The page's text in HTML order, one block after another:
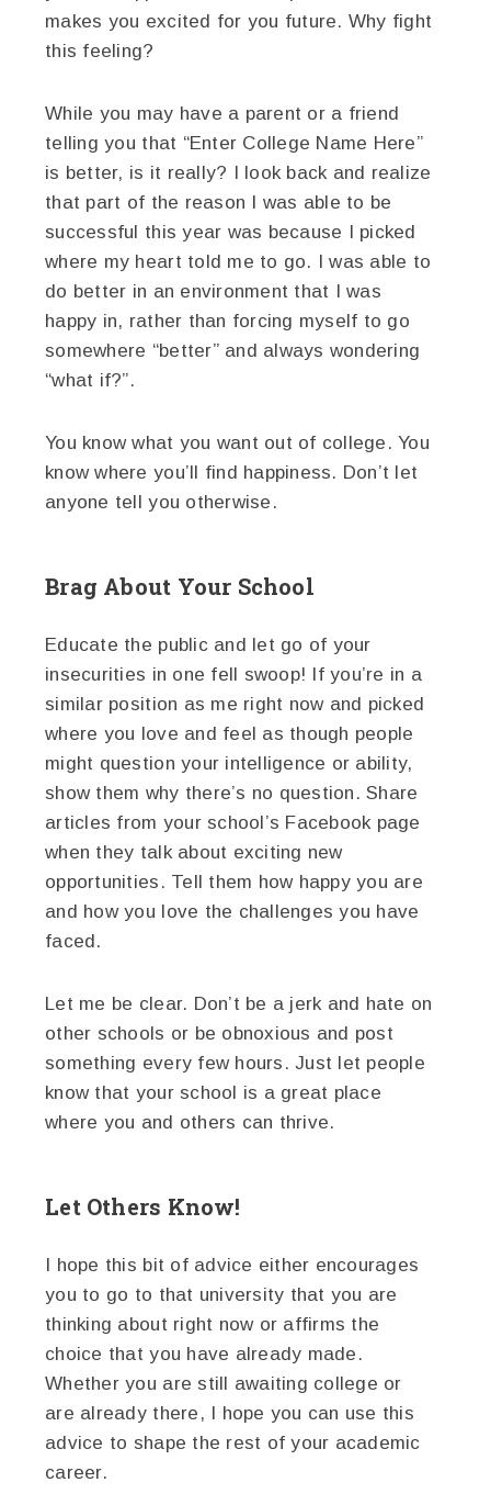
makes you excited for you future. Why fight
this feeling?
While you may have a parent or a friend
telling you that “Enter College Name Here”
is better, is it really? I look back and realize
that part of the reason I was able to be
successful this year was because I picked
where my heart told me to go. I was able to
do better in an environment that I was
happy in, rather than forcing myself to go
somewhere “better” and always wondering
“what if?”.
You know what you want out of college. You
know where you’ll find happiness. Don’t let
anyone tell you otherwise.
Brag About Your School
Educate the public and let go of your
insecurities in one fell swoop! If you’re in a
similar position as me right now and picked
where you love and feel as though people
might question your intelligence or ability,
show them why there’s no question. Share
articles from your school’s Facebook page
when they talk about exciting new
opportunities. Tell them how happy you are
and how you love the challenges you have
faced.
Let me be clear. Don’t be a jerk and hate on
other schools or be obnoxious and post
something every few hours. Just let people
know that your school is a great place
where you and others can thrive.
Let Others Know!
I hope this bit of advice either encourages
you to go to that university that you are
thinking about right now or affirms the
choice that you have already made.
Whether you are still awaiting college or
are already there, I hope you can use this
advice to shape the rest of your academic
career.